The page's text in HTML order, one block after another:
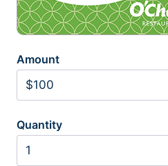
Amount
Quantity